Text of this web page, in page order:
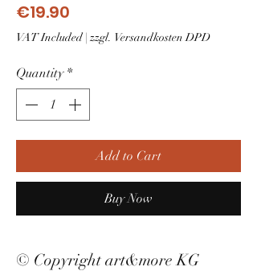
€19.90
VAT Included| zzgl. Versandkosten DPD
Quantity *
Add to Cart
Buy Now
© Copyright art&more KG